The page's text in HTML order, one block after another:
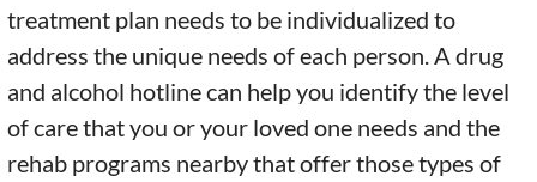
treatment plan needs to be individualized to
address the unique needs of each person. A drug
and alcohol hotline can help you identify the level
of care that you or your loved one needs and the
rehab programs nearby that offer those types of